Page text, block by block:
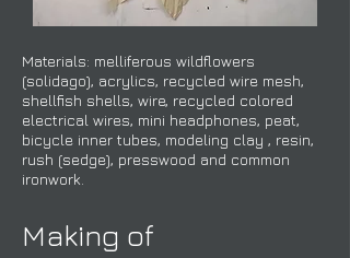
Materials: melliferous wildflowers
(solidago), acrylics, recycled wire mesh,
shellfish shells, wire, recycled colored
electrical wires, mini headphones, peat,
bicycle inner tubes, modeling clay , resin,
rush (sedge), presswood and common
ironwork.​​​​​
Making of